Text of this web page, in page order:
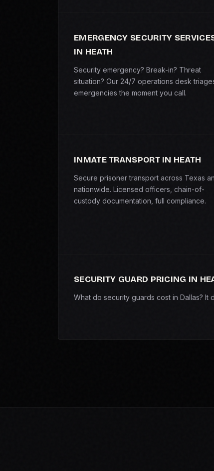
EMERGENCY SECURITY
IN HEATH
Security emergency? Break-in? Threat
situation? Our 24/7 operations desk
emergencies the moment you call.
INMATE TRANSPORT IN HEATH
Secure prisoner transport across Texas
nationwide. Licensed officers, chain-of-
custody documentation, full compliance.
SECURITY GUARD PRICING IN
What do security guards cost in Dallas?